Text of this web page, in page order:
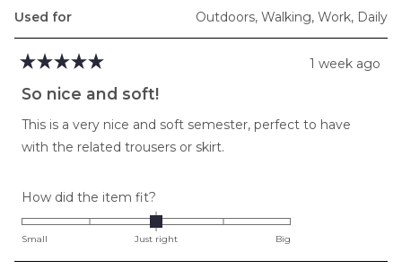
Used for
Outdoors, Walking, Work, Daily
5
out
stars
1 week ago
So nice and soft!
This is a very nice and soft semester, perfect to have
with the related trousers or skirt.
How did the item fit?
0.0
on
Small Just right Big